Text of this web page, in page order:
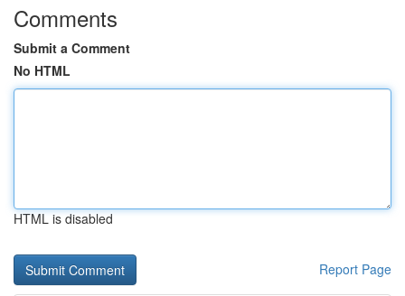
Comments
Submit a Comment
No HTML
HTML is disabled
Report Page